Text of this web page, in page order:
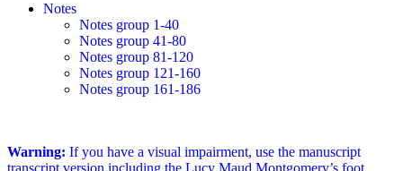
Notes
Notes group 1-40
Notes group 41-80
Notes group 81-120
Notes group 121-160
Notes group 161-186
Warning: If you have a visual impairment, use the manuscript
transcript version including the Lucy Maud Montgomery’s foot